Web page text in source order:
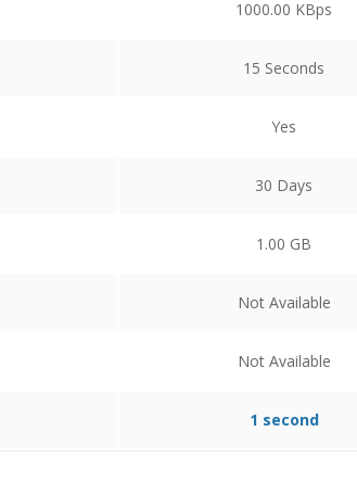
1000.00 KBps
15 Seconds
Yes
30 Days
1.00 GB
Not Available
Not Available
1 second